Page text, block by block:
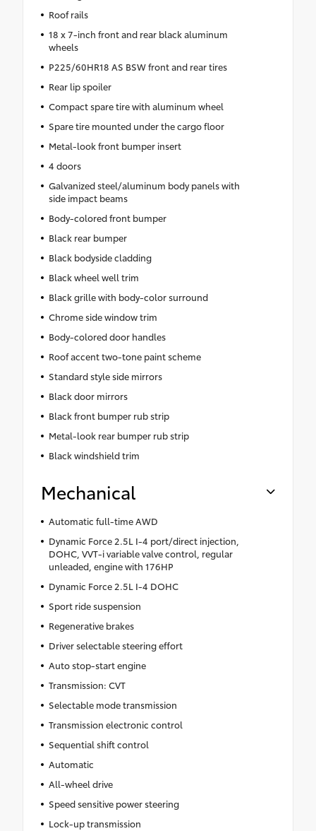
Roof rails
18 x 7-inch front and rear black aluminum
wheels
P225/60HR18 AS BSW front and rear tires
Rear lip spoiler
Compact spare tire with aluminum wheel
Spare tire mounted under the cargo floor
Metal-look front bumper insert
4 doors
Galvanized steel/aluminum body panels with
side impact beams
Body-colored front bumper
Black rear bumper
Black bodyside cladding
Black wheel well trim
Black grille with body-color surround
Chrome side window trim
Body-colored door handles
Roof accent two-tone paint scheme
Standard style side mirrors
Black door mirrors
Black front bumper rub strip
Metal-look rear bumper rub strip
Black windshield trim
Mechanical
Automatic full-time AWD
Dynamic Force 2.5L I-4 port/direct injection,
DOHC, VVT-i variable valve control, regular
unleaded, engine with 176HP
Dynamic Force 2.5L I-4 DOHC
Sport ride suspension
Regenerative brakes
Driver selectable steering effort
Auto stop-start engine
Transmission: CVT
Selectable mode transmission
Transmission electronic control
Sequential shift control
Automatic
All-wheel drive
Speed sensitive power steering
Lock-up transmission